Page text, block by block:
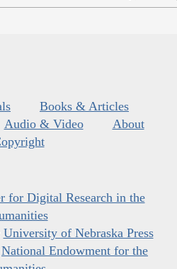
Books & Articles
Audio & Video
About
for Digital Research in the
University of Nebraska Press
National Endowment for the